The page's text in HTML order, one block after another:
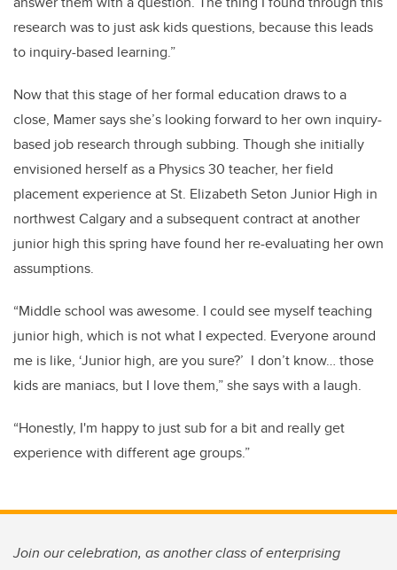
research was to just ask kids questions, because this leads
to inquiry-based learning.”
Now that this stage of her formal education draws to a
close, Mamer says she’s looking forward to her own inquiry-
based job research through subbing. Though she initially
envisioned herself as a Physics 30 teacher, her field
placement experience at St. Elizabeth Seton Junior High in
northwest Calgary and a subsequent contract at another
junior high this spring have found her re-evaluating her own
assumptions.
“Middle school was awesome. I could see myself teaching
junior high, which is not what I expected. Everyone around
me is like, ‘Junior high, are you sure?’ I don’t know… those
kids are maniacs, but I love them,” she says with a laugh.
“Honestly, I'm happy to just sub for a bit and really get
experience with different age groups.”
Join our celebration, as another class of enterprising